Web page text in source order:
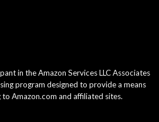
in the Amazon Services LLC Associates
program designed to provide a means
Amazon.com and affiliated sites.